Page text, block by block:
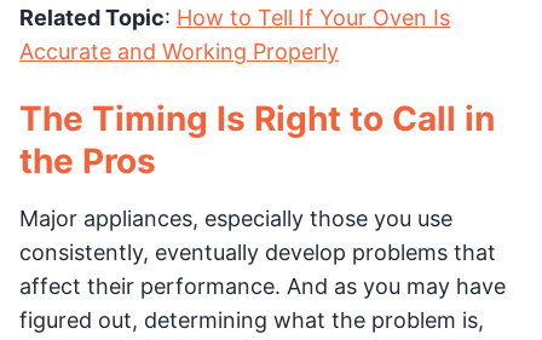
Related Topic: How to Tell If Your Oven Is
Accurate and Working Properly
The Timing Is Right to Call in
the Pros
Major appliances, especially those you use
consistently, eventually develop problems that
affect their performance. And as you may have
figured out, determining what the problem is,